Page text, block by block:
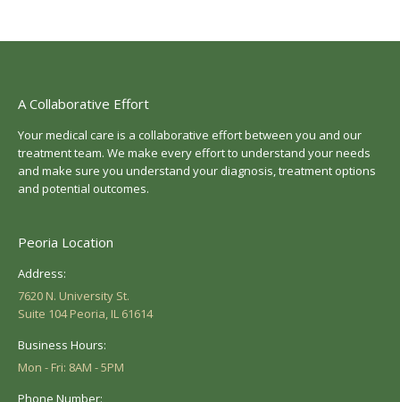
A Collaborative Effort
Your medical care is a collaborative effort between you and our
treatment team. We make every effort to understand your needs
and make sure you understand your diagnosis, treatment options
and potential outcomes.
Peoria Location
Address:
7620 N. University St.
Suite 104 Peoria, IL 61614
Business Hours:
Mon - Fri: 8AM - 5PM
Phone Number: